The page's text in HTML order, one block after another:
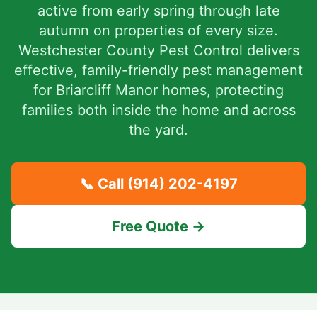
active from early spring through late
autumn on properties of every size.
Westchester County Pest Control delivers
effective, family-friendly pest management
for Briarcliff Manor homes, protecting
families both inside the home and across
the yard.
📞 Call (914) 202-4197
Free Quote →